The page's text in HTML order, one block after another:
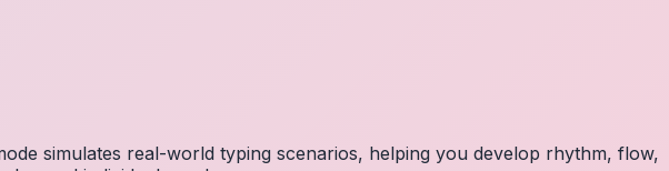
simulates real-world typing scenarios, helping you develop rhythm, flow,